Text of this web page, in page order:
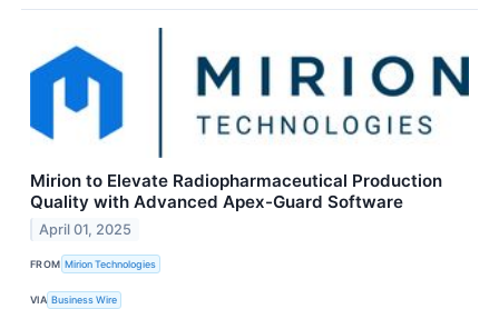
Mirion to Elevate Radiopharmaceutical Production
Quality with Advanced Apex-Guard Software
April 01, 2025
FROM Mirion Technologies
VIA Business Wire